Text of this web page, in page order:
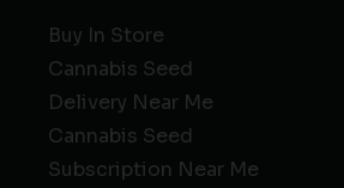
Buy In Store
Cannabis Seed
Delivery Near Me
Cannabis Seed
Subscription Near Me